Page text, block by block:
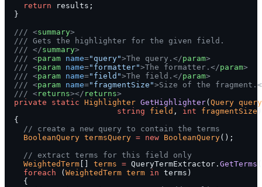
    return
results;
  }
  /// <
summary>
  /// Gets the highlighter for the given field.
  /// </
summary>
  /// <
param name="query">The query.</param>
  /// <
param name="formatter">The formatter.</param>
  /// <
param name="field">The field.</param>
  /// <
param name="fragmentSize">Size of the
  /// <
returns></ returns>
  private
static Highlighter GetHighlighter(Query query
                        string
field , int fragmentSize )
  {
    // create a new query to contain the terms
    BooleanQuery
termsQuery = new BooleanQuery();
    // extract terms for this field only
    WeightedTerm
[] terms = QueryTermExtractor. GetTerms
    foreach
(WeightedTerm term in terms)
    {